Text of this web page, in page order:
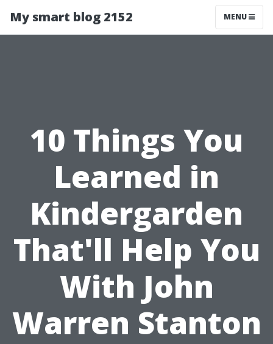
My smart blog 2152 MENU
10 Things You
Learned in
Kindergarden
That'll Help You
With John
Warren Stanton